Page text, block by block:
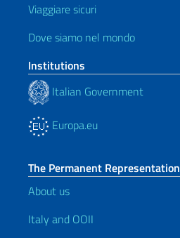
Viaggiare sicuri
Dove siamo nel mondo
Institutions
Italian Government
Europa.eu
The Permanent Representation
About us
Italy and OOII